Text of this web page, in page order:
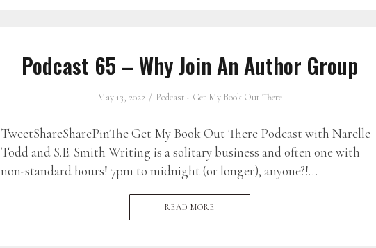
Podcast 65 – Why Join An Author Group
May 13, 2022 Podcast - Get My Book Out There
TweetShareSharePinThe Get My Book Out There Podcast with Narelle
Todd and S.E. Smith Writing is a solitary business and often one with
non-standard hours! 7pm to midnight (or longer), anyone?!…
READ MORE